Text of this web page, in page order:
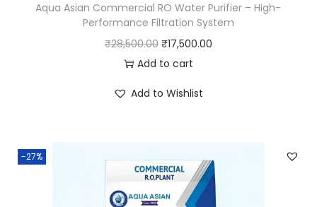
Aqua Asian Commercial RO Water Purifier – High-
Performance Filtration System
₹28,500.00 ₹17,500.00
Add to cart
Add to Wishlist
-27%